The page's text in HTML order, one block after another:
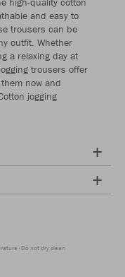
and easy to
trousers can be
outfit. Whether
a relaxing day at
trousers offer
now and
jogging
Do not dry clean